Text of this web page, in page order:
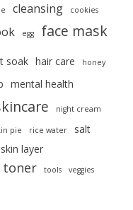
cleansing cookies
egg face mask
soak hair care honey
mental health
night cream
pie rice water
salt
skin layer
toner tools veggies